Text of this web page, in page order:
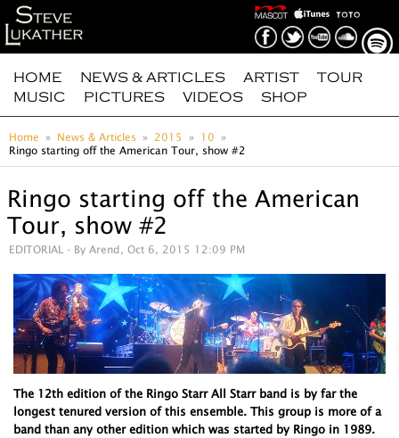
HOME NEWS & ARTICLES ARTIST
TOUR
MUSIC
PICTURES VIDEOS SHOP
Home News & Articles 2015
10
Ringo starting off the American Tour, show #2
Ringo starting off the American
Tour, show #2
EDITORIAL - By Arend, Oct 6, 2015 12:09 PM
The 12th edition of the Ringo Starr All Starr band is by far the
longest tenured version of this ensemble. This group is more of a
band than any other edition which was started by Ringo in 1989.